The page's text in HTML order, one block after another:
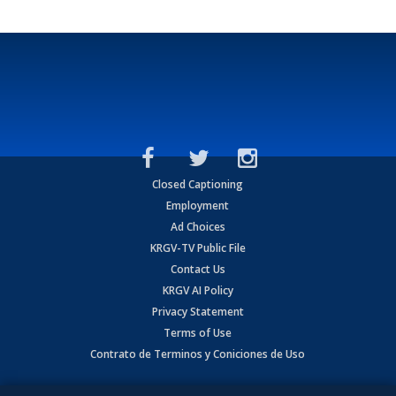
Closed Captioning
Employment
Ad Choices
KRGV-TV Public File
Contact Us
KRGV AI Policy
Privacy Statement
Terms of Use
Contrato de Terminos y Coniciones de Uso